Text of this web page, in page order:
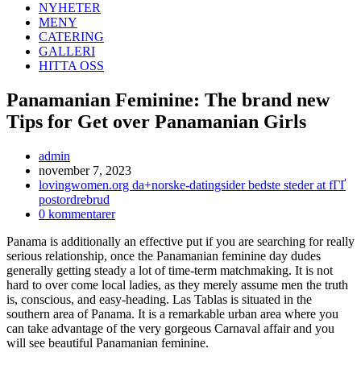
NYHETER
MENY
CATERING
GALLERI
HITTA OSS
Panamanian Feminine: The brand new
Tips for Get over Panamanian Girls
Inläggsförfattare:
admin
Inlägget
publicerat:
november 7, 2023
Inläggskategori:
lovingwomen.org da+norske-datingsider bedste steder at fГҐ
postordrebrud
Kommentarer
inlägget:
0 kommentarer
Panama is additionally an effective put if you are searching for really
serious relationship, once the Panamanian feminine day dudes
generally getting steady a lot of time-term matchmaking. It is not
hard to over come local ladies, as they merely assume men the truth
is, conscious, and easy-heading. Las Tablas is situated in the
southern area of Panama. It is a remarkable urban area where you
can take advantage of the very gorgeous Carnaval affair and you
will see beautiful Panamanian feminine.